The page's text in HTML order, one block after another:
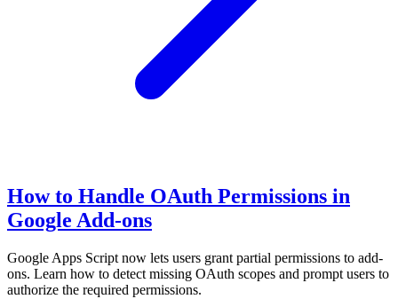
How to Handle OAuth Permissions in
Google Add-ons
Google Apps Script now lets users grant partial permissions to add-
ons. Learn how to detect missing OAuth scopes and prompt users to
authorize the required permissions.